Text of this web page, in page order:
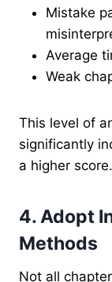
Mistake
Average
Weak
This level of
significantly
a higher score.
4. Adopt
Methods
Not all